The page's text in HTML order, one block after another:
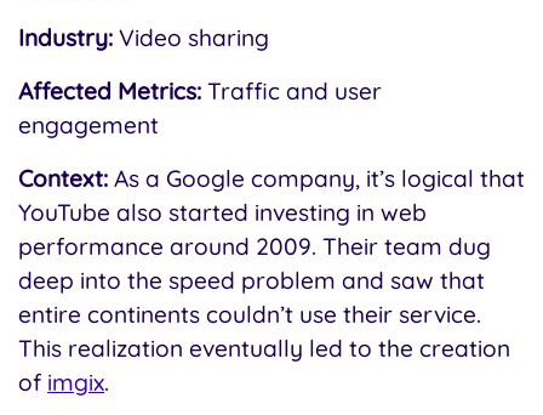
Industry: Video sharing
Affected Metrics: Traffic and user
engagement
Context: As a Google company, it’s logical that
YouTube also started investing in web
performance around 2009. Their team dug
deep into the speed problem and saw that
entire continents couldn’t use their service.
This realization eventually led to the creation
of imgix.